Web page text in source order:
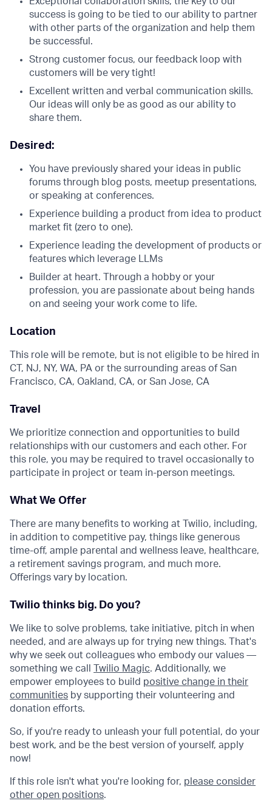
success is going to be tied to our ability to partner
with other parts of the organization and help them
be successful.
Strong customer focus, our feedback loop with
customers will be very tight!
Excellent written and verbal communication skills.
Our ideas will only be as good as our ability to
share them.
Desired:
You have previously shared your ideas in public
forums through blog posts, meetup presentations,
or speaking at conferences.
Experience building a product from idea to product
market fit (zero to one).
Experience leading the development of products or
features which leverage LLMs
Builder at heart. Through a hobby or your
profession, you are passionate about being hands
on and seeing your work come to life.
Location
This role will be remote, but is not eligible to be hired in
CT, NJ, NY, WA, PA or the surrounding areas of San
Francisco, CA, Oakland, CA, or San Jose, CA
Travel
We prioritize connection and opportunities to build
relationships with our customers and each other. For
this role, you may be required to travel occasionally to
participate in project or team in-person meetings.
What We Offer
There are many benefits to working at Twilio, including,
in addition to competitive pay, things like generous
time-off, ample parental and wellness leave, healthcare,
a retirement savings program, and much more.
Offerings vary by location.
Twilio thinks big. Do you?
We like to solve problems, take initiative, pitch in when
needed, and are always up for trying new things. That's
why we seek out colleagues who embody our values —
something we call
Twilio Magic. Additionally, we
empower employees to build positive change in their
communities by supporting their volunteering and
donation efforts.
So, if you're ready to unleash your full potential, do your
best work, and be the best version of yourself, apply
now!
If this role isn't what you're looking for, please consider
other open positions.